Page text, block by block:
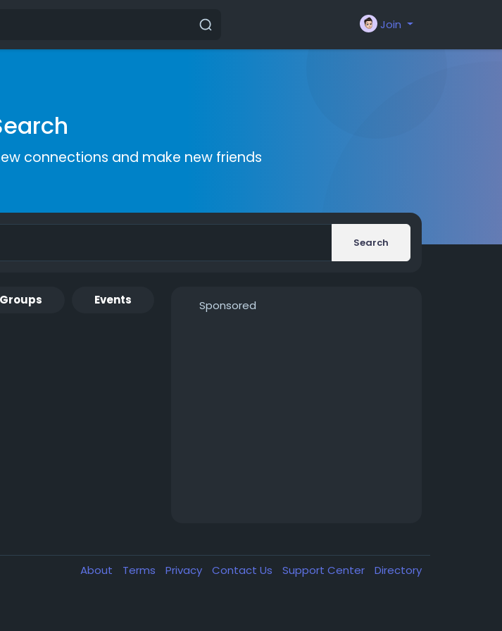
Join
connections and make new friends
Search
Groups Events Sponsored
About Terms Privacy Contact Us Support Center Directory